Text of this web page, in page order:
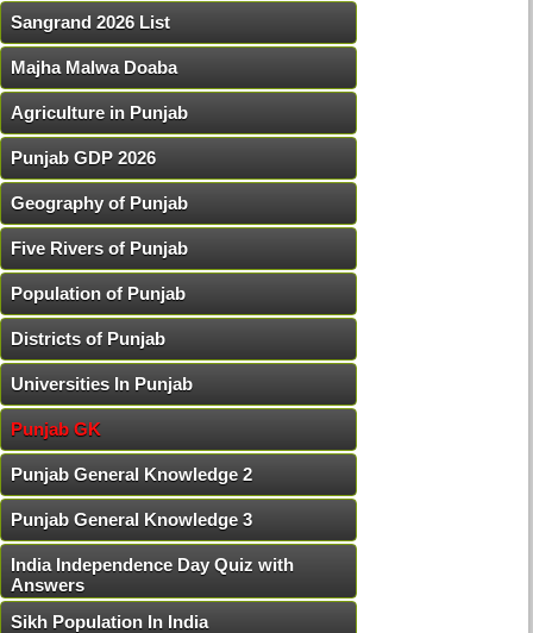
Sangrand 2026 List
Majha Malwa Doaba
Agriculture in Punjab
Punjab GDP 2026
Geography of Punjab
Five Rivers of Punjab
Population of Punjab
Districts of Punjab
Universities In Punjab
Punjab GK
Punjab General Knowledge 2
Punjab General Knowledge 3
India Independence Day Quiz with
Answers
Sikh Population In India